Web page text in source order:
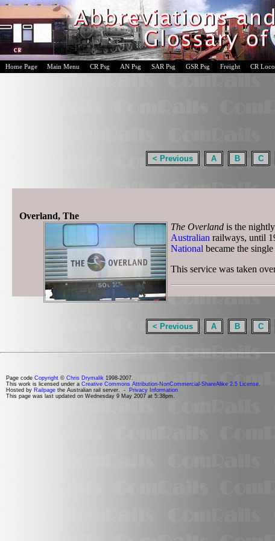
Home Page Main Menu CR Psg AN Psg SAR Psg GSR Psg Freight CR Loco
< Previous A B C
Overland, The
The Overland is the
Australian railways, until
National became the
This service was taken
< Previous A B C
Page code Copyright © Chris Drymalik 1998-2007.
This work is licensed under a Creative Commons Attribution-NonCommercial-ShareAlike 2.5 License
Hosted by Railpage the Australian rail server. - Privacy Information
This page was last updated on Wednesday 9 May 2007 at 5:38pm.